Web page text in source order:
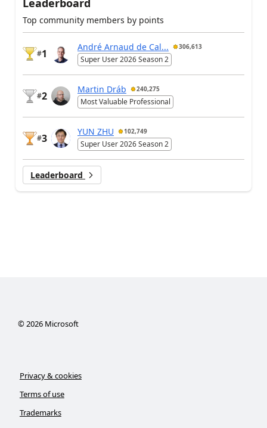
Top community members by points
#1
André Arnaud de Cal... 306,613
Super User 2026 Season 2
#2
Martin Dráb 240,275
Most Valuable Professional
#3
YUN ZHU 102,749
Super User 2026 Season 2
Leaderboard
© 2026Microsoft
Privacy & cookies
Terms of use
Trademarks